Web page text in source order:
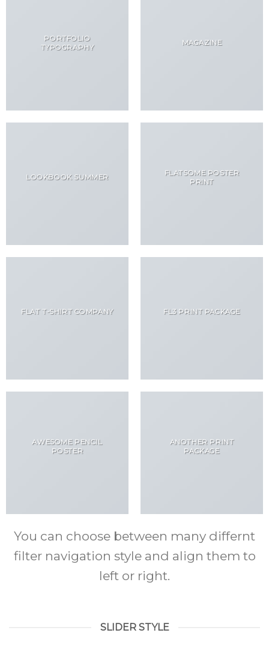
PORTFOLIO
TYPOGRAPHY
MAGAZINE
LOOKBOOK SUMMER
FLATSOME POSTER
PRINT
FLAT T-SHIRT COMPANY FL3 PRINT PACKAGE
AWESOME PENCIL
POSTER
ANOTHER PRINT
PACKAGE
You can choose between many differnt
filter navigation style and align them to
left or right.
SLIDER STYLE